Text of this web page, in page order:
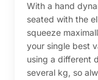
With a hand
seated with the
squeeze
your single best
using a different
several kg, so